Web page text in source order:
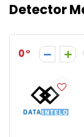
Detector
0